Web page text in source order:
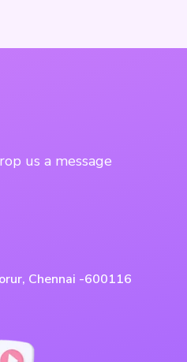
us a message
Chennai -600116